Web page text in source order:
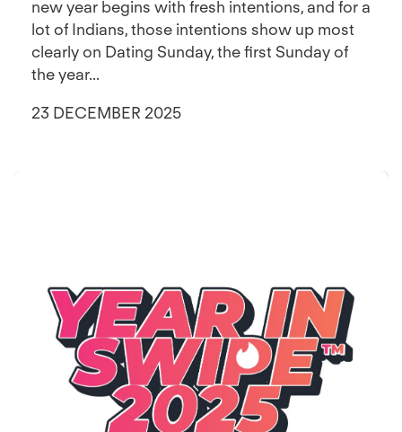
new year begins with fresh intentions, and for a
lot of Indians, those intentions show up most
clearly on Dating Sunday, the first Sunday of
the year...
23 DECEMBER 2025